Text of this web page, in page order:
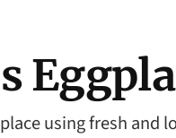
using fresh